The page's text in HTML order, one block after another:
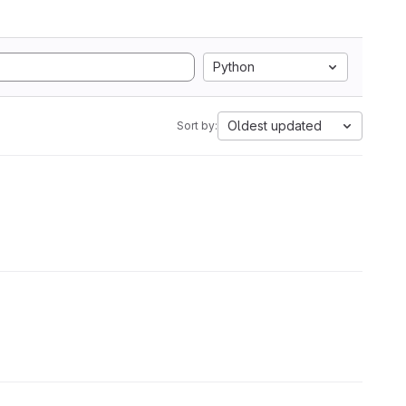
Python
Sort by: Oldest updated